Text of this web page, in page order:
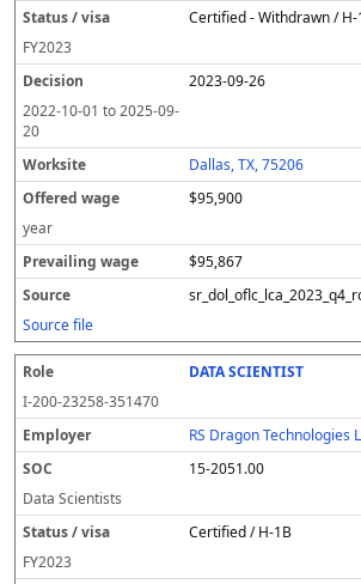
Certified - Withdrawn / H-
FY2023
2023-09-26
2022-10-01 to2025-09-
20
Dallas, TX, 75206
$95,900
year
$95,867
Source file
DATA SCIENTIST
I-200-23258-351470
RS Dragon Technologies
15-2051.00
Data Scientists
Certified / H-1B
FY2023